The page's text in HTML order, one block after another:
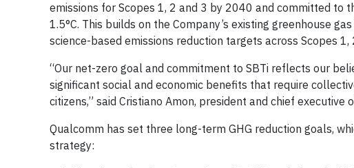
emissions for Scopes 1, 2 and 3 by 2040 and committed to
1.5°C. This builds on the Company’s existing greenhouse
science-based emissions reduction targets across Scopes 1,
“Our net-zero goal and commitment to SBTi reflects our
significant social and economic benefits that require
citizens,” said Cristiano Amon, president and chief executive
Qualcomm has set three long-term GHG reduction goals,
strategy: